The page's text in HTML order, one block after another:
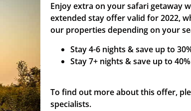
Enjoy extra on your safari getaway
extended stay offer valid for 2022,
our properties depending on your
Stay 4-6 nights & save up to
Stay 7+ nights & save up to 40%
To find out more about this offer,
specialists.